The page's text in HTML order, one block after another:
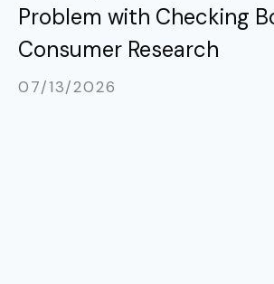
Problem with Checking
Consumer Research
07/13/2026